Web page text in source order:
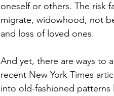
oneself or others. The risk
migrate, widowhood, not
and loss of loved ones.
And yet, there are ways to
recent New York Times
into old-fashioned